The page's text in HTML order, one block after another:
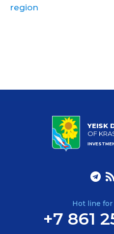
region
YEISK
OF
Hot line
+7 861